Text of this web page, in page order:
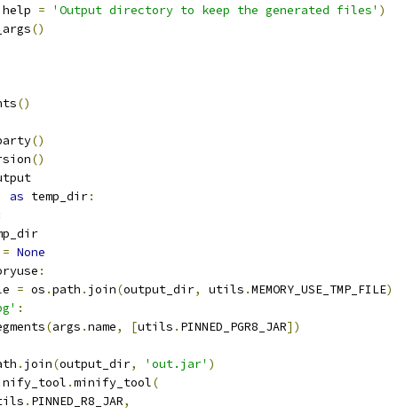
= 'Output directory to keep the generated files' )
()
()
()
()
as temp_dir:
= None
:
= os .path . join(output_dir, utils .MEMORY_USE_TMP_FILE)
:
(args .name, [utils . PINNED_PGR8_JAR])
. join(output_dir, 'out.jar' )
.minify_tool(
. PINNED_R8_JAR,